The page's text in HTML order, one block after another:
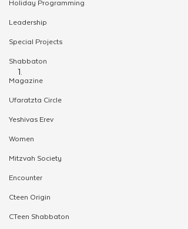
Holiday Programming
Leadership
Special Projects
Shabbaton
Magazine
Ufaratzta Circle
Yeshivas Erev
Women
Mitzvah Society
Encounter
Cteen Origin
CTeen Shabbaton